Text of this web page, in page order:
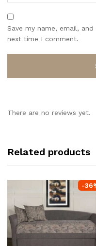
Save my name, email,
next time I comment.
There are no reviews yet.
Related products
-36